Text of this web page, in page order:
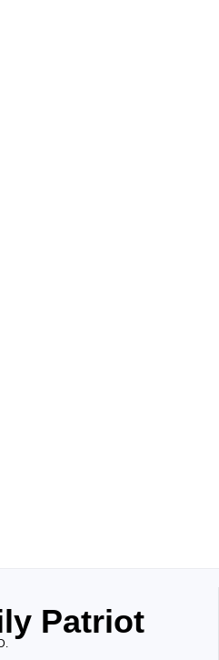
Patriot